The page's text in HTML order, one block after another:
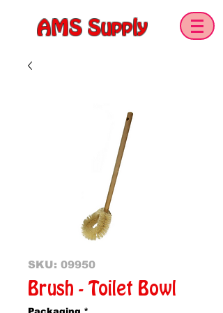
AMS Supply
SKU: 09950
Brush - Toilet Bowl